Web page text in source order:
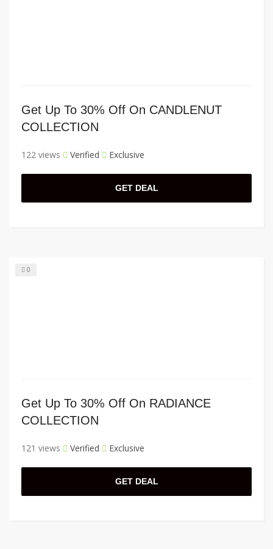
Get Up To 30% Off On CANDLENUT
COLLECTION
122 views Verified Exclusive
GET DEAL
0
Get Up To 30% Off On RADIANCE
COLLECTION
121 views Verified Exclusive
GET DEAL